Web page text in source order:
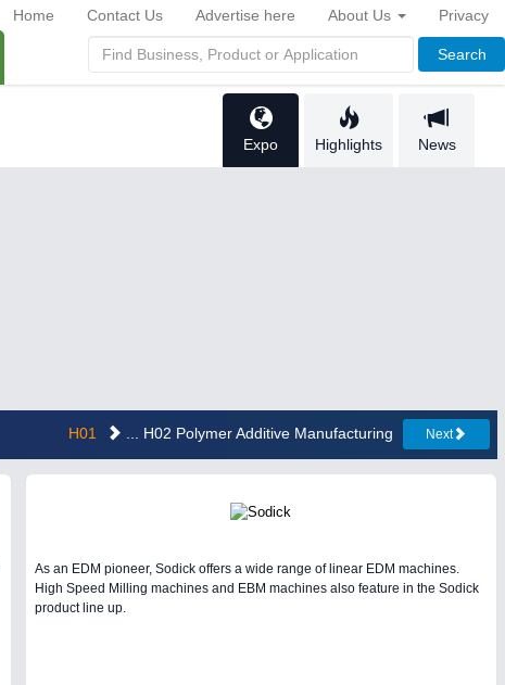
Search
Home Contact Us Advertise here About Us Privacy
Expo Highlights News
H01 ... H02 Polymer Additive Manufacturing Next
As an EDM pioneer, Sodick offers a wide range of linear EDM machines.
High Speed Milling machines and EBM machines also feature in the Sodick
product line up.